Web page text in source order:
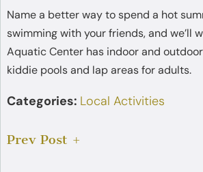
Name a better way to spend a hot
swimming with your friends, and we’ll
Aquatic Center has indoor and
kiddie pools and lap areas for adults.
Categories: Local Activities
Prev Post